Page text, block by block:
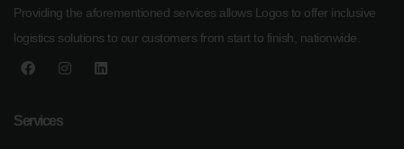
Providing the aforementioned services allows Logos to offer inclusive
logistics solutions to our customers from start to finish, nationwide.
Services